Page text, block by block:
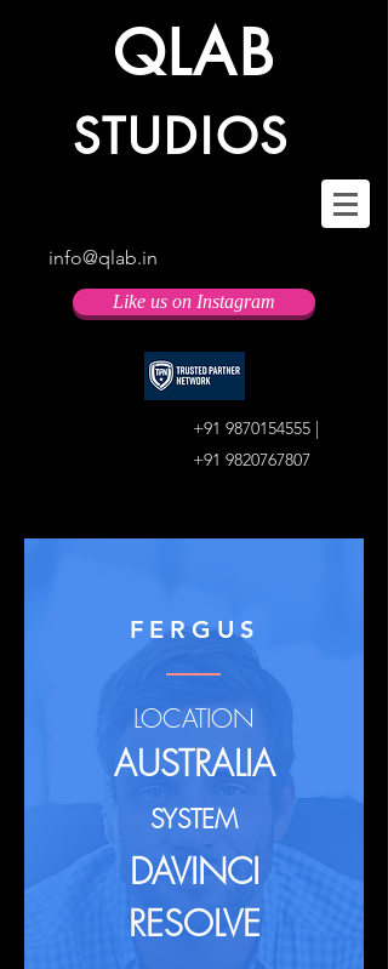
QLAB
STUDIOS
info@qlab.in
Like us on Instagram
+91 9870154555 |
+91 9820767807
FERGUS
LOCATION
AUSTRALIA
SYSTEM
DAVINCI
RESOLVE